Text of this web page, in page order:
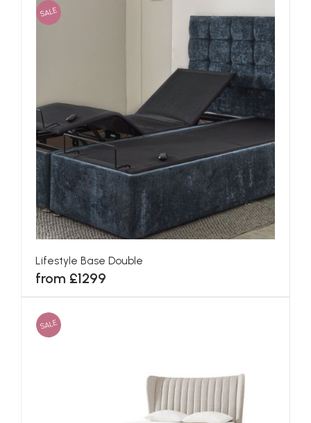
SALE
Lifestyle Base Double
from £1299
SALE